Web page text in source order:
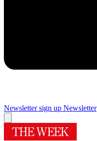
Newsletter sign up Newsletter